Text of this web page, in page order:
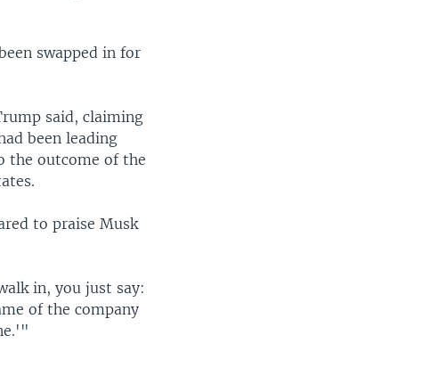
swapped in for
said, claiming
been leading
the outcome of the
to praise Musk
in, you just say:
of the company